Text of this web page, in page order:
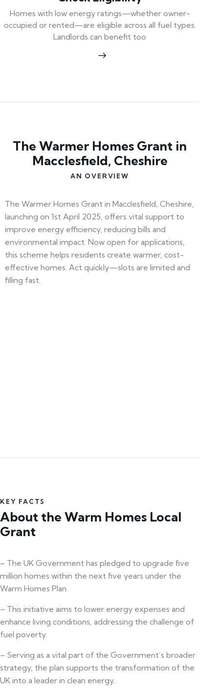
Homes with low energy ratings—whether owner-
occupied or rented—are eligible across all fuel types.
Landlords can benefit too
The Warmer Homes Grant in
Macclesfield, Cheshire
AN OVERVIEW
The Warmer Homes Grant in Macclesfield, Cheshire,
launching on 1st April 2025, offers vital support to
improve energy efficiency, reducing bills and
environmental impact. Now open for applications,
this scheme helps residents create warmer, cost-
effective homes. Act quickly—slots are limited and
filling fast.
KEY FACTS
About the Warm Homes Local
Grant
– The UK Government has pledged to upgrade five
million homes within the next five years under the
Warm Homes Plan.
– This initiative aims to lower energy expenses and
enhance living conditions, addressing the challenge of
fuel poverty.
– Serving as a vital part of the Government’s broader
strategy, the plan supports the transformation of the
UK into a leader in clean energy.